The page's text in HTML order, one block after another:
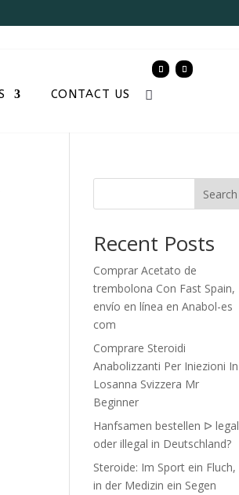
CONTACT US
Search
Recent Posts
Comprar Acetato de
trembolona Con Fast Spain,
envío en línea en Anabol-es
com
Comprare Steroidi
Anabolizzanti Per Iniezioni In
Losanna Svizzera Mr
Beginner
Hanfsamen bestellen ᐅ legal
oder illegal in Deutschland?
Steroide: Im Sport ein Fluch,
in der Medizin ein Segen